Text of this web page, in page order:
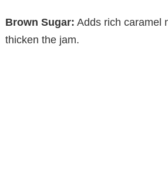
Brown Sugar: Adds rich caramel
thicken the jam.